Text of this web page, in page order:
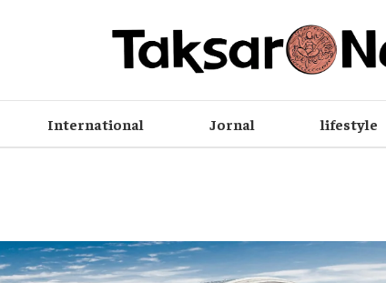
International Jornal lifestyle